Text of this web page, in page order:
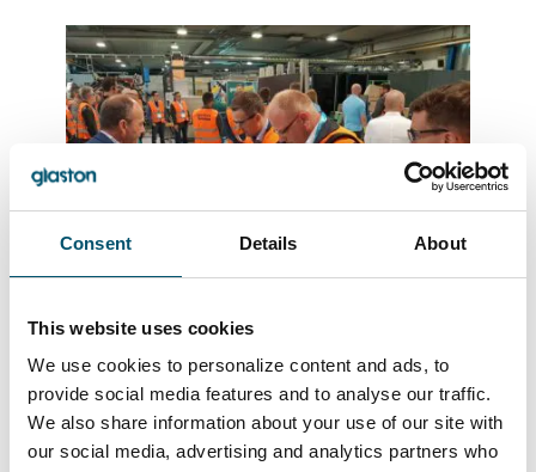
Consent Details About
This website uses cookies
We use cookies to personalize content and ads, to
provide social media features and to analyse our traffic.
We also share information about your use of our site with
our social media, advertising and analytics partners who
“With Glaston Siru, everyone can perform
tempered glass fragmentation test automatically
with a mobile phone,” she said. “It’s an easy and
quick alternative for manual counting.”